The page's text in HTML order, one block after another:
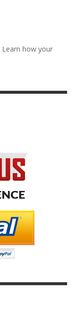
Learn how your